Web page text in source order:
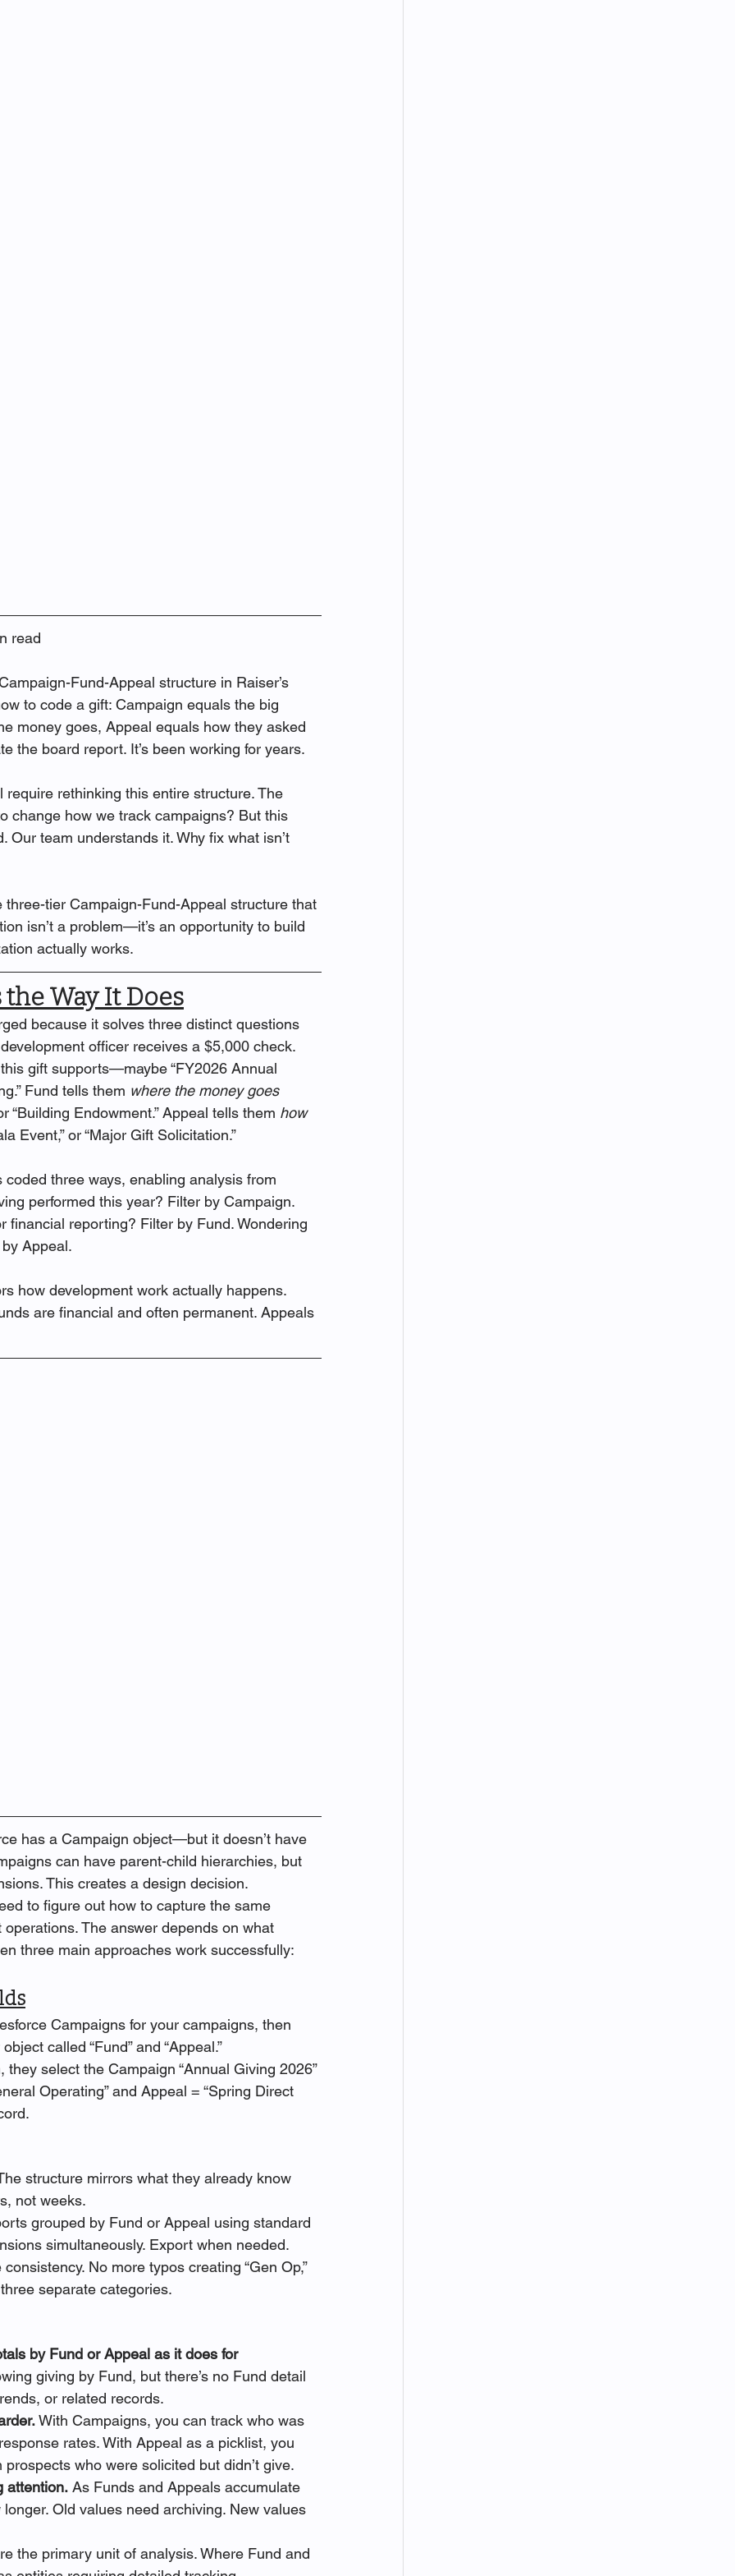
read
Fund-Appeal structure in Raiser’s
to code a gift: Campaign equals the big
money goes, Appeal equals how they asked
the board report. It’s been working for years.
rethinking this entire structure. The
change how we track campaigns? But this
team understands it. Why fix what isn’t
tier Campaign-Fund-Appeal structure that
isn’t a problem—it’s an opportunity to build
actually works.
the Way It Does
because it solves three distinct questions
officer receives a $5,000 check.
gift supports—maybe “FY2026 Annual
Fund tells them where the money goes
“Building Endowment.” Appeal tells them how
Event,” or “Major Gift Solicitation.”
three ways, enabling analysis from
performed this year? Filter by Campaign.
financial reporting? Filter by Fund. Wondering
Appeal.
how development work actually happens.
are financial and often permanent. Appeals
has a Campaign object—but it doesn’t have
can have parent-child hierarchies, but
This creates a design decision.
to figure out how to capture the same
The answer depends on what
three main approaches work successfully:
Campaigns for your campaigns, then
called “Fund” and “Appeal.”
select the Campaign “Annual Giving 2026”
Operating” and Appeal = “Spring Direct
structure mirrors what they already know
not weeks.
grouped by Fund or Appeal using standard
simultaneously. Export when needed.
No more typos creating “Gen Op,”
three separate categories.
by Fund or Appeal as it does for
giving by Fund, but there’s no Fund detail
or related records.
With Campaigns, you can track who was
rates. With Appeal as a picklist, you
who were solicited but didn’t give.
attention. As Funds and Appeals accumulate
Old values need archiving. New values
the primary unit of analysis. Where Fund and